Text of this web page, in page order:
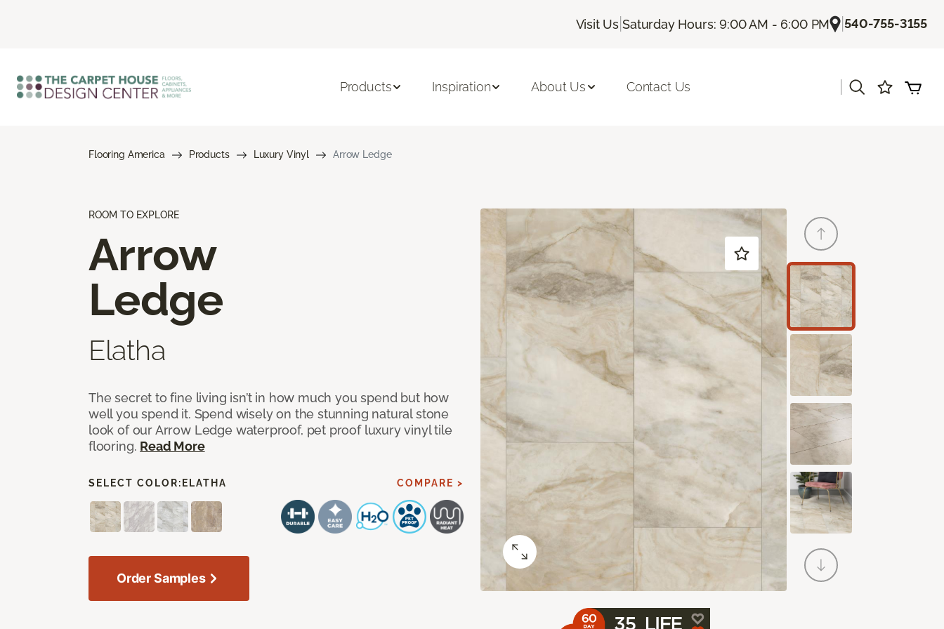
Visit Us |Saturday Hours: 9:00 AM - 6:00 PM |540-755-3155
Products Inspiration About Us Contact Us
Flooring America Products Luxury Vinyl Arrow Ledge
ROOM TO EXPLORE
Arrow
Ledge
Elatha
The secret to fine living isn’t in how much you spend but how
well you spend it. Spend wisely on the stunning natural stone
look of our Arrow Ledge waterproof, pet proof luxury vinyl tile
flooring. Read More
SELECT COLOR: ELATHA COMPARE >
Order Samples